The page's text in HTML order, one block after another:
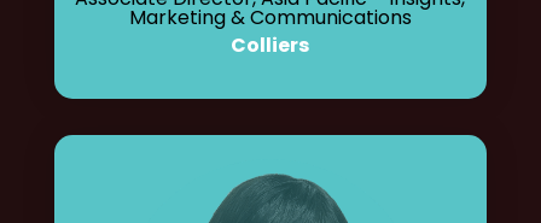
Marketing & Communications
Colliers